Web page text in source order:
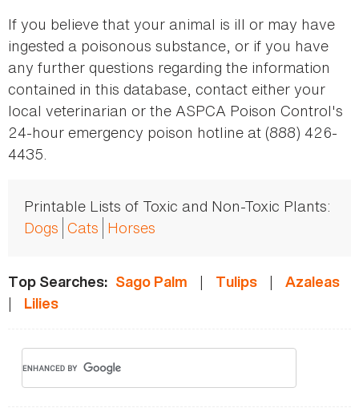
If you believe that your animal is ill or may have
ingested a poisonous substance, or if you have
any further questions regarding the information
contained in this database, contact either your
local veterinarian or the ASPCA Poison Control's
24-hour emergency poison hotline at (888) 426-
4435.
Printable Lists of Toxic and Non-Toxic Plants:
Dogs Cats Horses
Top Searches: Sago Palm | Tulips | Azaleas
| Lilies